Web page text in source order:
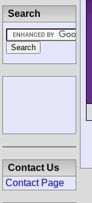
Search
Contact Us
Contact Page